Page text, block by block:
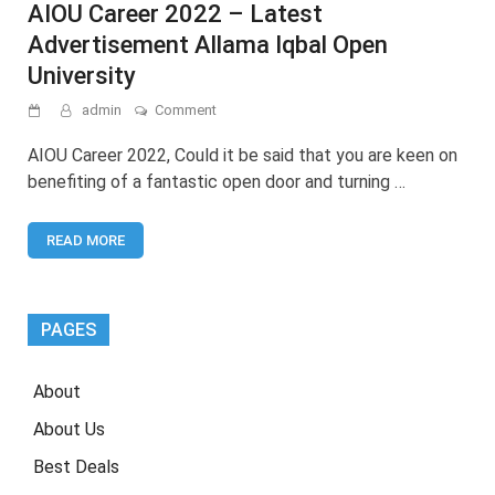
AIOU Career 2022 – Latest
Advertisement Allama Iqbal Open
University
admin Commenton
Career
–
AIOU Career 2022, Could it be said that you are keen on
benefiting of a fantastic open door and turning …
READ MORE
PAGES
About
About Us
Best Deals